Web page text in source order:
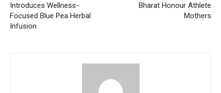
Introduces Wellness-
Focused Blue Pea Herbal
Infusion
Bharat Honour Athlete
Mothers